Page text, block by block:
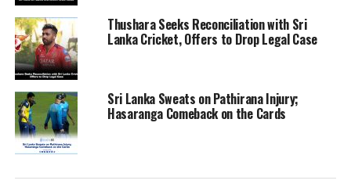
Thushara Seeks Reconciliation with Sri
Lanka Cricket, Offers to Drop Legal Case
Sri Lanka Sweats on Pathirana Injury;
Hasaranga Comeback on the Cards